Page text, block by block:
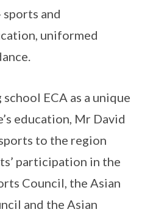
and
uniformed
ECA as a unique
education, Mr David
to the region
participation in the
Council, the Asian
and the Asian